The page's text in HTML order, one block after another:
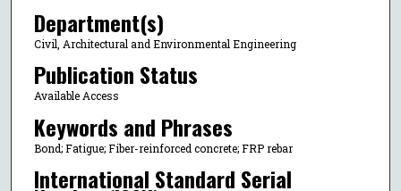
Department(s)
Civil, Architectural and Environmental Engineering
Publication Status
Available Access
Keywords and Phrases
Bond; Fatigue; Fiber-reinforced concrete; FRP rebar
International Standard Serial